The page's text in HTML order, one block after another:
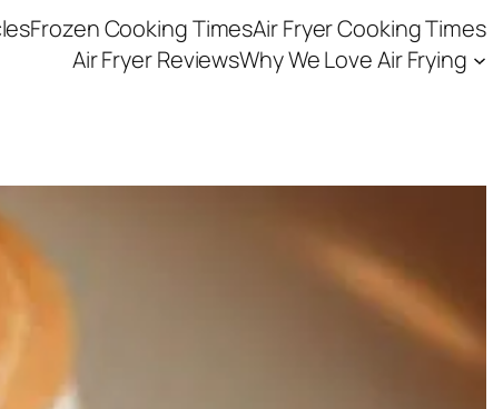
Frozen Cooking TimesAir Fryer Cooking Times
Air Fryer ReviewsWhy We Love Air Frying